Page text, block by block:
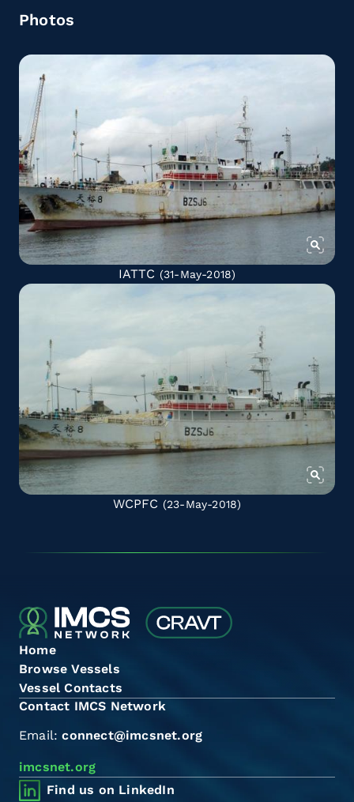
Photos
IATTC (31-May-2018)
WCPFC (23-May-2018)
Home
Browse Vessels
Vessel Contacts
Contact IMCS Network
Email:connect@imcsnet.org
imcsnet.org
Find us on LinkedIn